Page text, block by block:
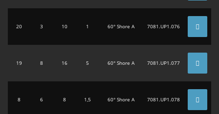
20 3 10 1 60° Shore A 7081.UP1.076
19 8 16 5 60° Shore A 7081.UP1.077
8 6 8 1,5 60° Shore A 7081.UP1.078